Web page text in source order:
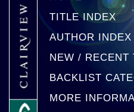
TITLE INDEX
AUTHOR INDEX
NEW / RECENT
BACKLIST
MORE